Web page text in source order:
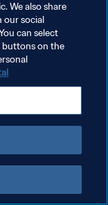
We also share
our social
can select
buttons on the